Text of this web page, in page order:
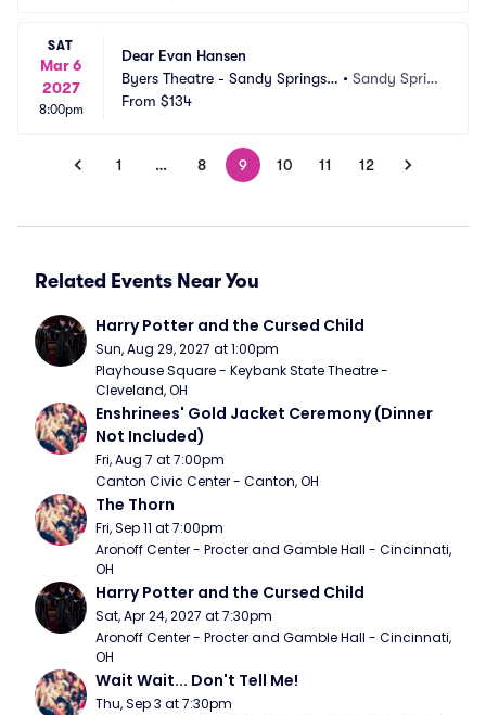
SAT
Mar 6
2027
8:00pm
Dear Evan Hansen
Byers Theatre - Sandy Springs
Performing Arts
•Sandy Sprin
From $134
1 … 8 9 10 11 12
Related Events Near You
Harry Potter and the Cursed Child
Sun, Aug 29, 2027 at 1:00pm
Playhouse Square - Keybank State Theatre -
Cleveland, OH
Enshrinees' Gold Jacket Ceremony (Dinner
Not Included)
Fri, Aug 7 at 7:00pm
Canton Civic Center - Canton, OH
The Thorn
Fri, Sep 11 at 7:00pm
Aronoff Center - Procter and Gamble Hall - Cincinnati,
OH
Harry Potter and the Cursed Child
Sat, Apr 24, 2027 at 7:30pm
Aronoff Center - Procter and Gamble Hall - Cincinnati,
OH
Wait Wait... Don't Tell Me!
Thu, Sep 3 at 7:30pm